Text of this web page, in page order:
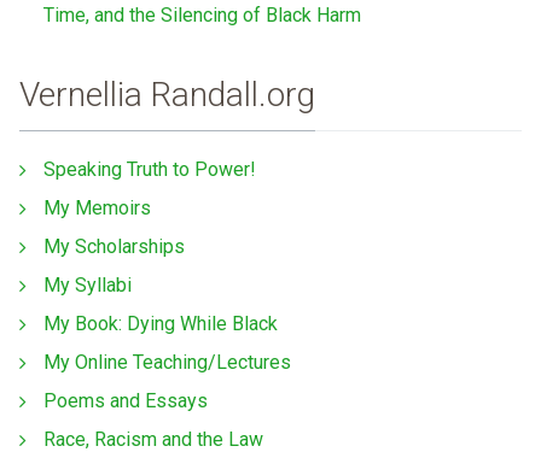
Time, and the Silencing of Black Harm
Vernellia Randall.org
Speaking Truth to Power!
My Memoirs
My Scholarships
My Syllabi
My Book: Dying While Black
My Online Teaching/Lectures
Poems and Essays
Race, Racism and the Law